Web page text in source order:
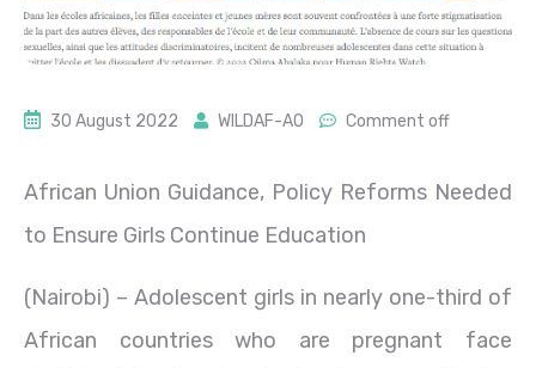
30 August 2022 WILDAF-AO Comment off
African Union Guidance, Policy Reforms Needed
to Ensure Girls Continue Education
(Nairobi) – Adolescent girls in nearly one-third of
African countries who are pregnant face